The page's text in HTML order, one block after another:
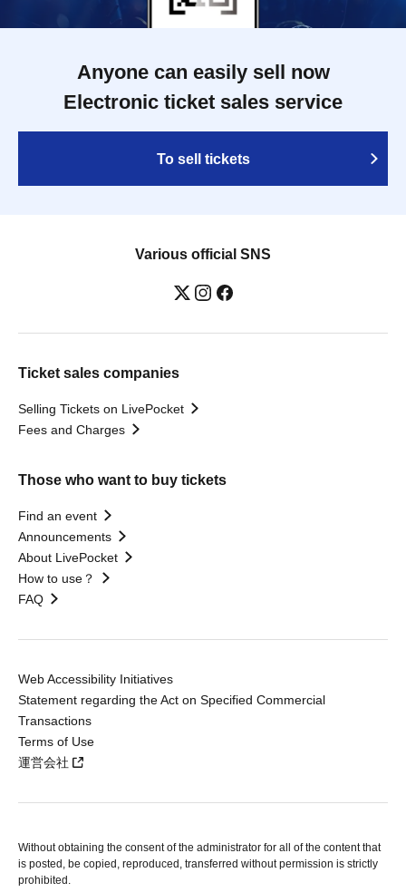
Anyone can easily sell now
Electronic ticket sales service
To sell tickets
Various official SNS
Ticket sales companies
Selling Tickets on LivePocket
Fees and Charges
Those who want to buy tickets
Find an event
Announcements
About LivePocket
How to use？
FAQ
Web Accessibility Initiatives
Statement regarding the Act on Specified Commercial
Transactions
Terms of Use
運営会社
Without obtaining the consent of the administrator for all of the content that
is posted, be copied, reproduced, transferred without permission is strictly
prohibited.